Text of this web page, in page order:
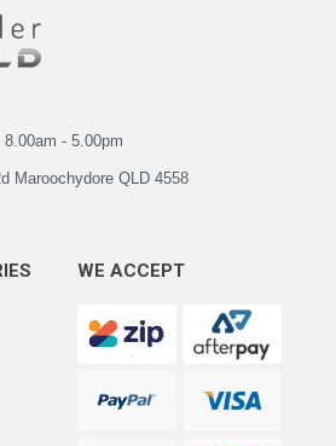
- 5.00pm
Maroochydore QLD 4558
WE ACCEPT